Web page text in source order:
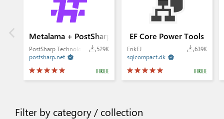
Metalama + PostSharp
529K
PostSharp Technologies

postsharp.net
FREE
EF Core Power Tools
639K
ErikEJ

sqlcompact.dk
FREE
Filter by category / collection